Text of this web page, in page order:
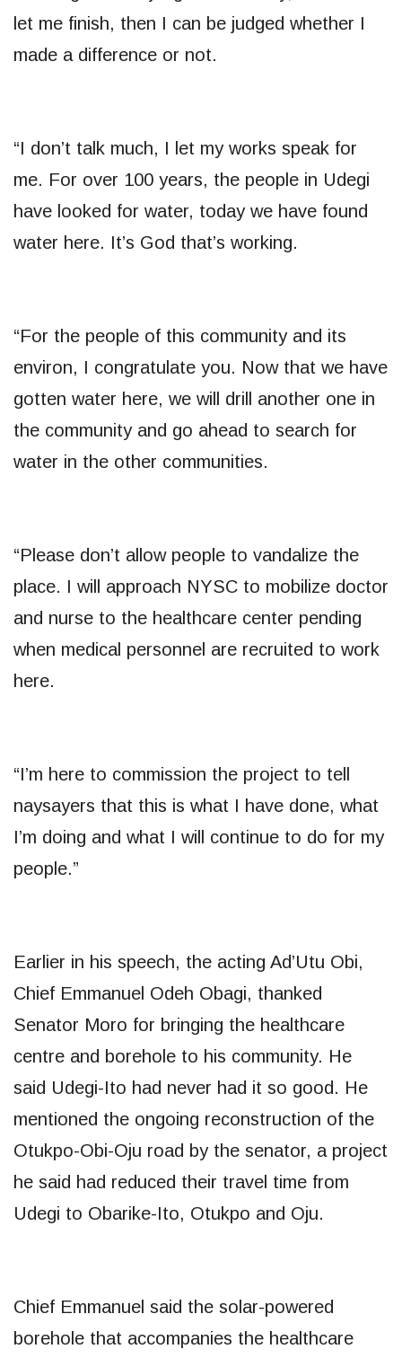
let me finish, then I can be judged whether I
made a difference or not.
“I don’t talk much, I let my works speak for
me. For over 100 years, the people in Udegi
have looked for water, today we have found
water here. It’s God that’s working.
“For the people of this community and its
environ, I congratulate you. Now that we have
gotten water here, we will drill another one in
the community and go ahead to search for
water in the other communities.
“Please don’t allow people to vandalize the
place. I will approach NYSC to mobilize doctor
and nurse to the healthcare center pending
when medical personnel are recruited to work
here.
“I’m here to commission the project to tell
naysayers that this is what I have done, what
I’m doing and what I will continue to do for my
people.”
Earlier in his speech, the acting Ad’Utu Obi,
Chief Emmanuel Odeh Obagi, thanked
Senator Moro for bringing the healthcare
centre and borehole to his community. He
said Udegi-Ito had never had it so good. He
mentioned the ongoing reconstruction of the
Otukpo-Obi-Oju road by the senator, a project
he said had reduced their travel time from
Udegi to Obarike-Ito, Otukpo and Oju.
Chief Emmanuel said the solar-powered
borehole that accompanies the healthcare